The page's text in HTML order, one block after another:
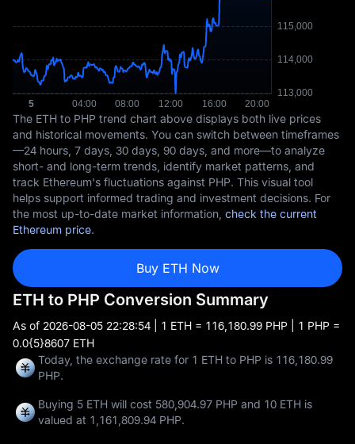
The ETH to PHP trend chart above displays both live prices
and historical movements. You can switch between timeframes
—24 hours, 7 days, 30 days, 90 days, and more—to analyze
short- and long-term trends, identify market patterns, and
track Ethereum's fluctuations against PHP. This visual tool
helps support informed trading and investment decisions. For
the most up-to-date market information, check the current
Ethereum price.
Buy ETH Now
ETH to PHP Conversion Summary
As of 2026-08-05 22:28:54 | 1 ETH = 116,180.99 PHP | 1 PHP =
0.0{5}8607 ETH
Today, the exchange rate for 1 ETH to PHP is 116,180.99
PHP.
Buying 5 ETH will cost 580,904.97 PHP and 10 ETH is
valued at 1,161,809.94 PHP.